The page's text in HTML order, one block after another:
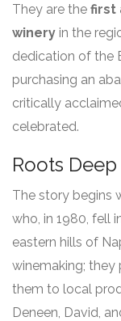
They are the first
winery in the
dedication of the
purchasing an
critically
celebrated.
Roots
The story begins
who, in 1980, fell
eastern hills of
winemaking; they
them to local
Deneen, David,